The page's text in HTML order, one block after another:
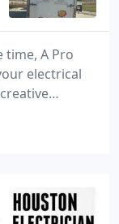
time, A Pro
electrical
TX. We